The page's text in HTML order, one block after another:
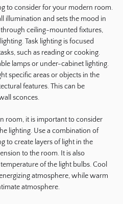
to consider for your modern room.
illumination and sets the mood in
ceiling-mounted fixtures,
Task lighting is focused
such as reading or cooking.
lamps or under-cabinet lighting.
specific areas or objects in the
features. This can be
sconces.
room, it is important to consider
lighting. Use a combination of
to create layers of light in the
to the room. It is also
of the light bulbs. Cool
atmosphere, while warm
atmosphere.